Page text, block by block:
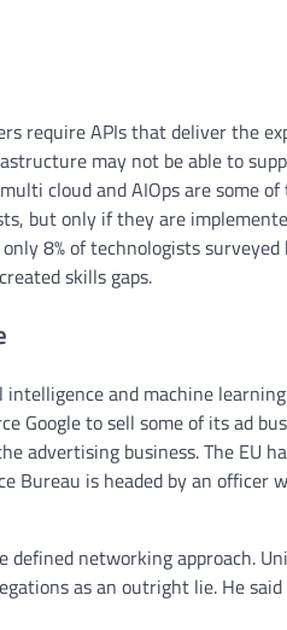
require APIs that deliver the
may not be able to
cloud and AIOps are some
but only if they are
8% of technologists surveyed
skills gaps.
and machine
Google to sell some of its ad
advertising business. The EU
Bureau is headed by an officer
networking approach.
as an outright lie. He